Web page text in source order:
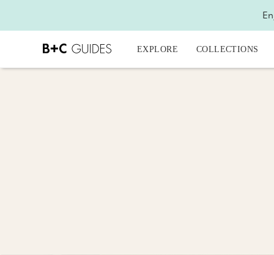
EXPLORE COLLECTIONS